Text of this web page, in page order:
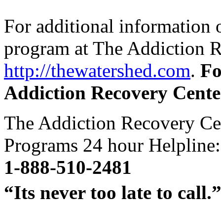
For additional information
program at The Addiction
http://thewatershed.com.
Addiction Recovery
The Addiction Recovery
Programs 24 hour Helpline:
1-888-510-2481
“Its never too late to call.”